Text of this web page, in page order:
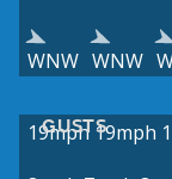
WNW WNW
GUSTS
19mph 19mph